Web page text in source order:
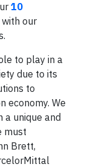
10
with our
to play in a
due to its
to
economy. We
unique and
must
Brett,